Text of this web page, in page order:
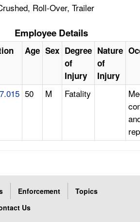
Roll-Over, Trailer
Employee Details
Age Sex Degree
of
Injury
Nature
of
Injury
50 M Fatality
Enforcement
Topics
Us